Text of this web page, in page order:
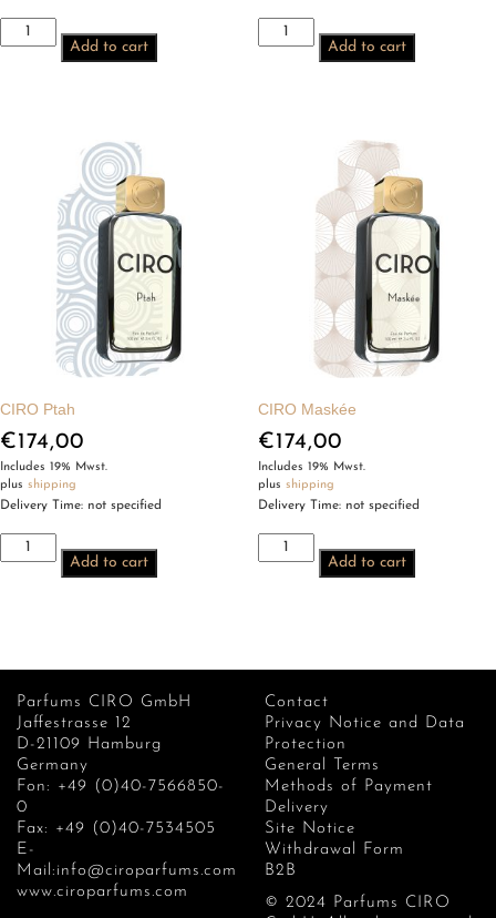
CIRO
Chevalier
Add to cart
CIRO
Columbine Add to cart
CIRO Ptah
€174,00
Includes 19% Mwst.
plus shipping
Delivery Time: not specified
CIRO
Ptah
Add to cart
CIRO Maskée
€174,00
Includes 19% Mwst.
plus shipping
Delivery Time: not specified
CIRO
Maskée
Add to cart
Parfums CIRO GmbH
Jaffestrasse 12
D-21109 Hamburg
Germany
Fon: +49 (0)40-7566850-
0
Fax: +49 (0)40-7534505
E-
Mail:info@ciroparfums.com
www.ciroparfums.com
Contact
Privacy Notice and Data
Protection
General Terms
Methods of Payment
Delivery
Site Notice
Withdrawal Form
B2B
© 2024 Parfums CIRO